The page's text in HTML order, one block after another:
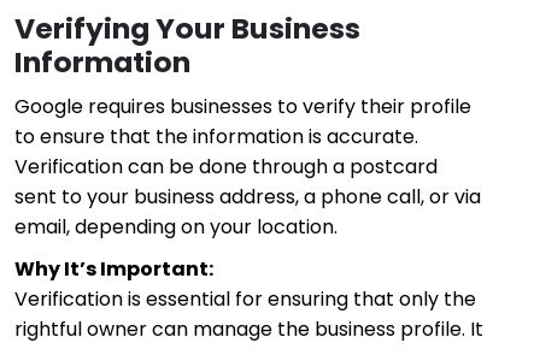
Verifying Your Business
Information
Google requires businesses to verify their profile
to ensure that the information is accurate.
Verification can be done through a postcard
sent to your business address, a phone call, or via
email, depending on your location.
Why It’s Important:
Verification is essential for ensuring that only the
rightful owner can manage the business profile. It